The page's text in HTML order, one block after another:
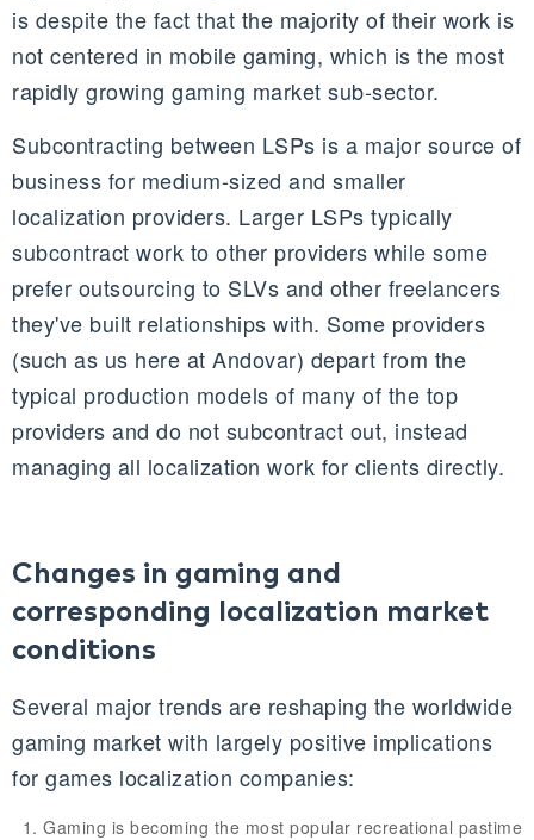
is despite the fact that the majority of their work is
not centered in mobile gaming, which is the most
rapidly growing gaming market sub-sector.
Subcontracting between LSPs is a major source of
business for medium-sized and smaller
localization providers. Larger LSPs typically
subcontract work to other providers while some
prefer outsourcing to SLVs and other freelancers
they've built relationships with. Some providers
(such as us here at Andovar) depart from the
typical production models of many of the top
providers and do not subcontract out, instead
managing all localization work for clients directly.
Changes in gaming and
corresponding localization market
conditions
Several major trends are reshaping the worldwide
gaming market with largely positive implications
for games localization companies:
Gaming is becoming the most popular recreational pastime